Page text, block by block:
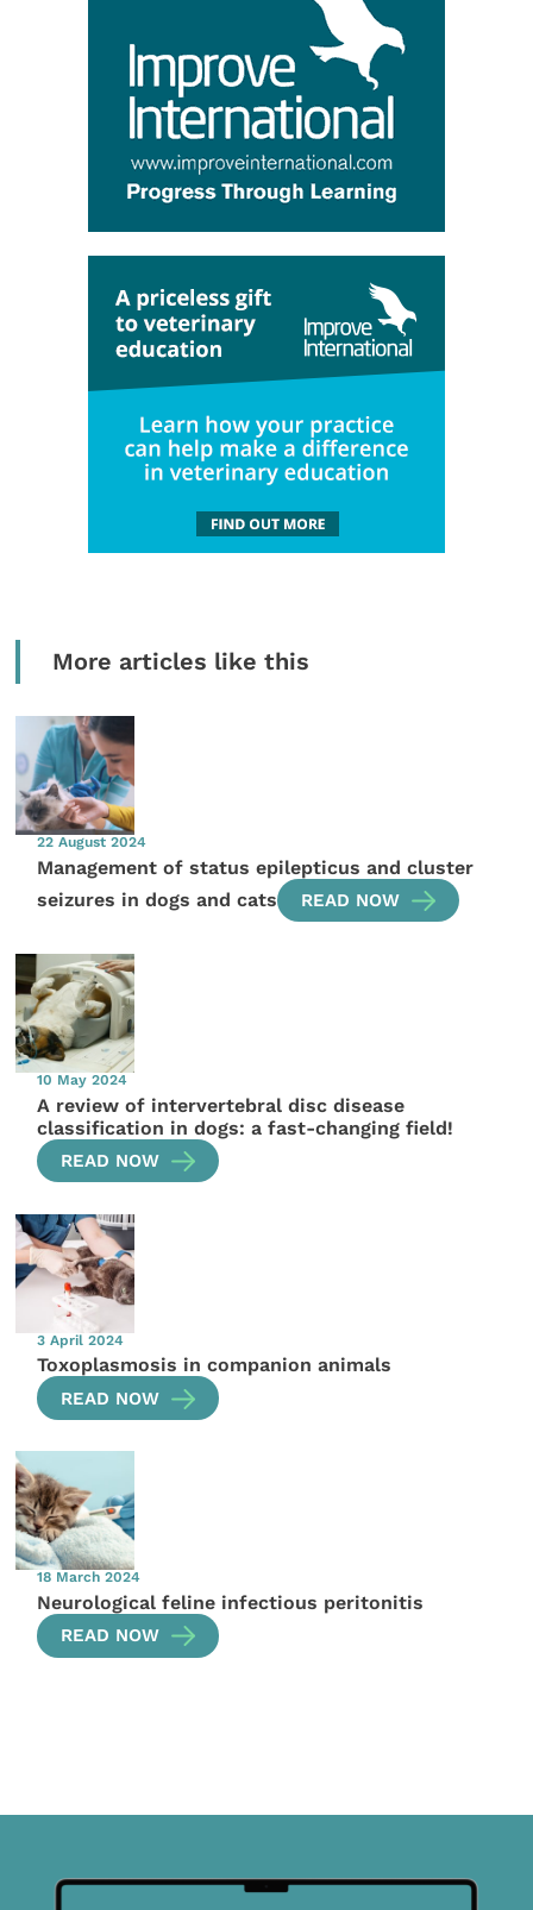
More articles like this
22 August 2024
Management of status epilepticus and cluster
seizures in dogs and cats
READ NOW
10 May 2024
A review of intervertebral disc disease
classification in dogs: a fast-changing field!
READ NOW
3 April 2024
Toxoplasmosis in companion animals
READ NOW
18 March 2024
Neurological feline infectious peritonitis
READ NOW